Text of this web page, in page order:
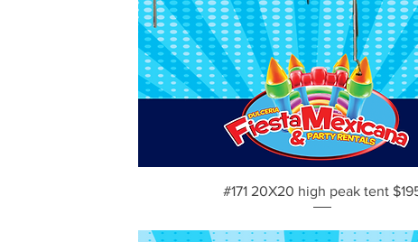
Vista rápida
#171 20X20 high peak tent